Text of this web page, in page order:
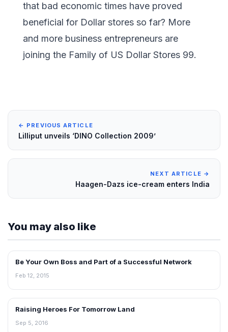
that bad economic times have proved
beneficial for Dollar stores so far? More
and more business entrepreneurs are
joining the Family of US Dollar Stores 99.
← PREVIOUS ARTICLE
Lilliput unveils ‘DINO Collection 2009’
NEXT ARTICLE →
Haagen-Dazs ice-cream enters India
You may also like
BLOG
Be Your Own Boss and Part of a Successful Network
Feb 12, 2015
BLOG
Raising Heroes For Tomorrow Land
Sep 5, 2016